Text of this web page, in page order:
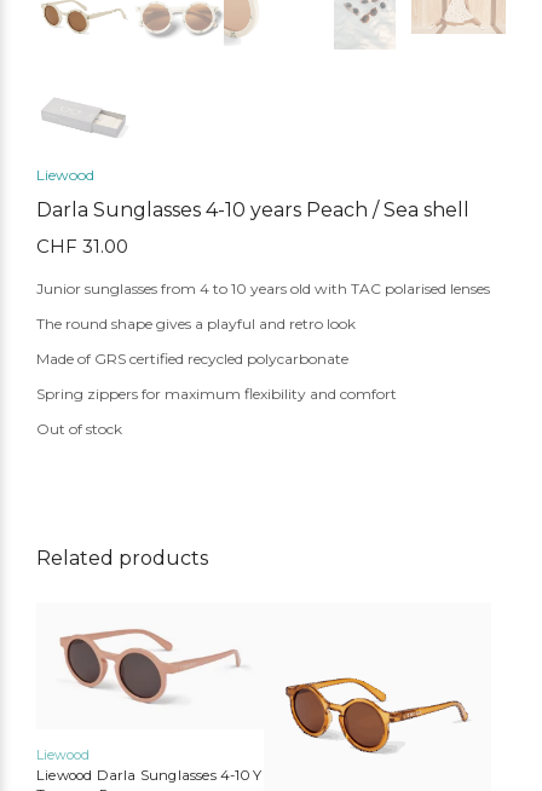
Liewood
Darla Sunglasses 4-10 years Peach / Sea shell
CHF 31.00
Junior sunglasses from 4 to 10 years old with TAC polarised lenses
The round shape gives a playful and retro look
Made of GRS certified recycled polycarbonate
Spring zippers for maximum flexibility and comfort
Out of stock
Related products
Liewood
Liewood Darla Sunglasses 4-10 Y